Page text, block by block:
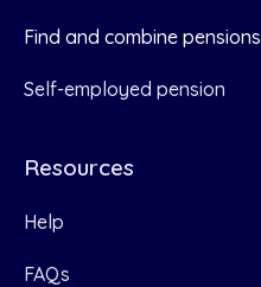
Find and combine pensions
Self-employed pension
Resources
Help
FAQs